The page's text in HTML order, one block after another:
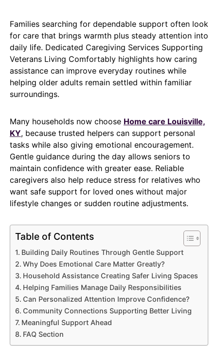
Families searching for dependable support often look
for care that brings warmth plus steady attention into
daily life. Dedicated Caregiving Services Supporting
Veterans Living Comfortably highlights how caring
assistance can improve everyday routines while
helping older adults remain settled within familiar
surroundings.
Many households now choose Home care Louisville,
KY, because trusted helpers can support personal
tasks while also giving emotional encouragement.
Gentle guidance during the day allows seniors to
maintain confidence with greater ease. Reliable
caregivers also help reduce stress for relatives who
want safe support for loved ones without major
lifestyle changes or sudden routine adjustments.
Table of Contents
Building Daily Routines Through Gentle Support
Why Does Emotional Care Matter Greatly?
Household Assistance Creating Safer Living Spaces
Helping Families Manage Daily Responsibilities
Can Personalized Attention Improve Confidence?
Community Connections Supporting Better Living
Meaningful Support Ahead
FAQ Section